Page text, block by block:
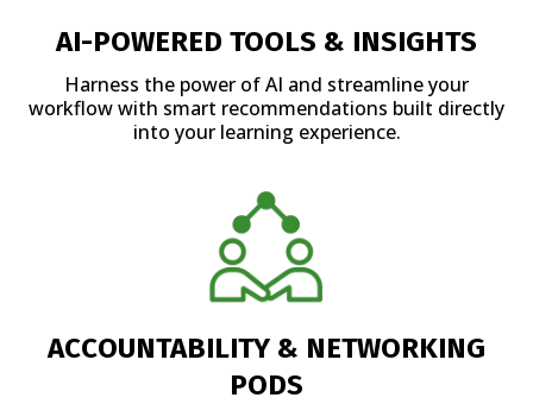
AI-POWERED TOOLS & INSIGHTS
Harness the power of AI and streamline your
workflow with smart recommendations built directly
into your learning experience.
ACCOUNTABILITY & NETWORKING
PODS